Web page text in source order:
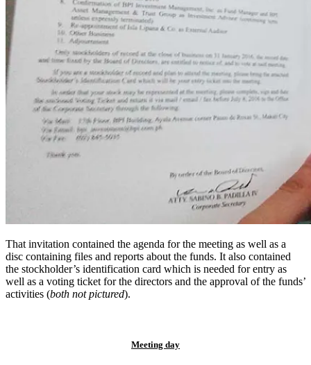
That invitation contained the agenda for the meeting as well as a
disc containing files and reports about the funds. It also contained
the stockholder’s identification card which is needed for entry as
well as a voting ticket for the directors and the approval of the funds’
activities (both not pictured).
Meeting day